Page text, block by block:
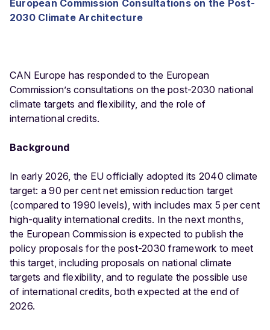
European Commission Consultations on the Post-
2030 Climate Architecture
CAN Europe has responded to the European
Commission’s consultations on the post-2030 national
climate targets and flexibility, and the role of
international credits.
Background
In early 2026, the EU officially adopted its 2040 climate
target: a 90 per cent net emission reduction target
(compared to 1990 levels), with includes max 5 per cent
high-quality international credits. In the next months,
the European Commission is expected to publish the
policy proposals for the post-2030 framework to meet
this target, including proposals on national climate
targets and flexibility, and to regulate the possible use
of international credits, both expected at the end of
2026.